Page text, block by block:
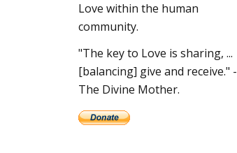
Love within the human
community.
"The key to Love is sharing, ...
[balancing] give and receive." -
The Divine Mother.